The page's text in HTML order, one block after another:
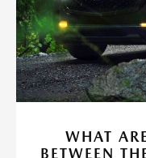
WHAT
BETWEEN